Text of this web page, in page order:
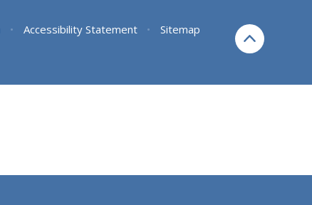
• Accessibility Statement •
Sitemap